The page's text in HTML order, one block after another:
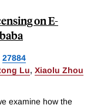
on E-
27884
Lu, Xiaolu Zhou
examine how the